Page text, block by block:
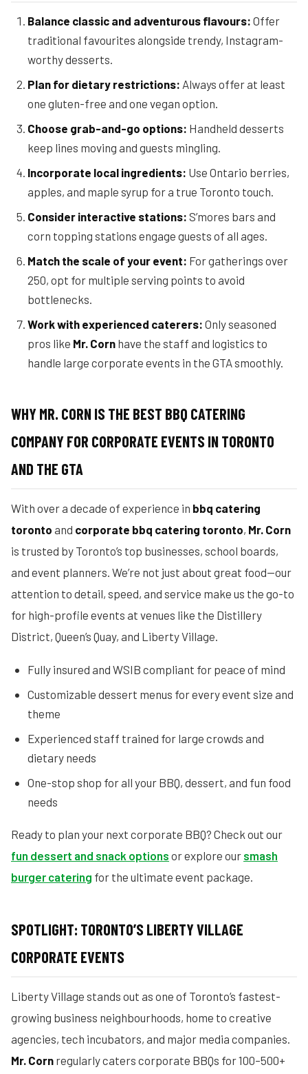
Balance classic and adventurous flavours: Offer
traditional favourites alongside trendy, Instagram-
worthy desserts.
Plan for dietary restrictions: Always offer at least
one gluten-free and one vegan option.
Choose grab-and-go options: Handheld desserts
keep lines moving and guests mingling.
Incorporate local ingredients: Use Ontario berries,
apples, and maple syrup for a true Toronto touch.
Consider interactive stations: S’mores bars and
corn topping stations engage guests of all ages.
Match the scale of your event: For gatherings over
250, opt for multiple serving points to avoid
bottlenecks.
Work with experienced caterers: Only seasoned
pros like Mr. Corn have the staff and logistics to
handle large corporate events in the GTA smoothly.
WHY MR. CORN IS THE BEST BBQ CATERING
COMPANY FOR CORPORATE EVENTS IN TORONTO
AND THE GTA
With over a decade of experience in bbq catering
toronto and corporate bbq catering toronto, Mr. Corn
is trusted by Toronto’s top businesses, school boards,
and event planners. We’re not just about great food—our
attention to detail, speed, and service make us the go-to
for high-profile events at venues like the Distillery
District, Queen’s Quay, and Liberty Village.
Fully insured and WSIB compliant for peace of mind
Customizable dessert menus for every event size and
theme
Experienced staff trained for large crowds and
dietary needs
One-stop shop for all your BBQ, dessert, and fun food
needs
Ready to plan your next corporate BBQ? Check out our
fun dessert and snack options or explore our smash
burger catering for the ultimate event package.
SPOTLIGHT: TORONTO’S LIBERTY VILLAGE
CORPORATE EVENTS
Liberty Village stands out as one of Toronto’s fastest-
growing business neighbourhoods, home to creative
agencies, tech incubators, and major media companies.
Mr. Corn regularly caters corporate BBQs for 100–500+